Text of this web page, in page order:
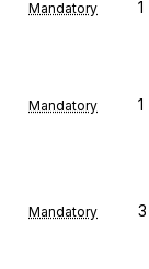
Mandatory 1
Mandatory 1
Mandatory 3